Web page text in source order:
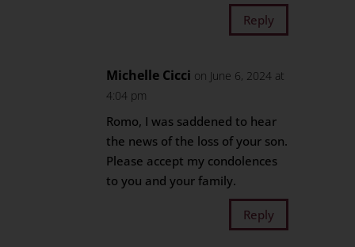
Reply
Michelle Cicci on June 6, 2024 at
4:04 pm
Romo, I was saddened to hear
the news of the loss of your son.
Please accept my condolences
to you and your family.
Reply